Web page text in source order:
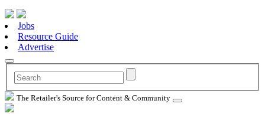
Jobs
Resource Guide
Advertise
The Retailer's Source for Content & Community